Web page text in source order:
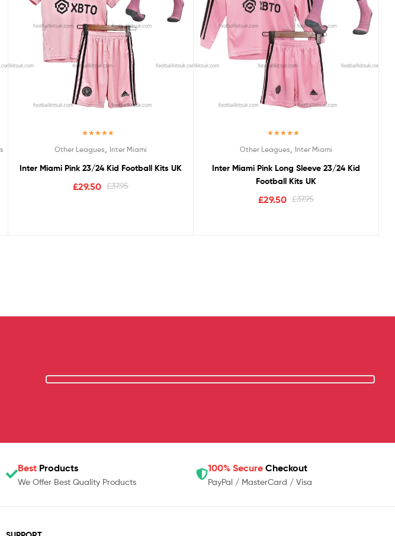
out of 5
Other Leagues Inter Miami
Inter Miami Pink 23/24 Kid Football Kits UK
£37.95
£29.50
out of 5
Other Leagues Inter Miami
Inter Miami Pink Long Sleeve 23/24 Kid
Football Kits UK
£37.95
£29.50
Best Products
We Offer Best Quality Products
100% Secure Checkout
PayPal / MasterCard / Visa